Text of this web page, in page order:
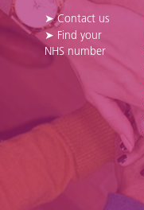
➤ Contact us
➤ Find your
NHS number